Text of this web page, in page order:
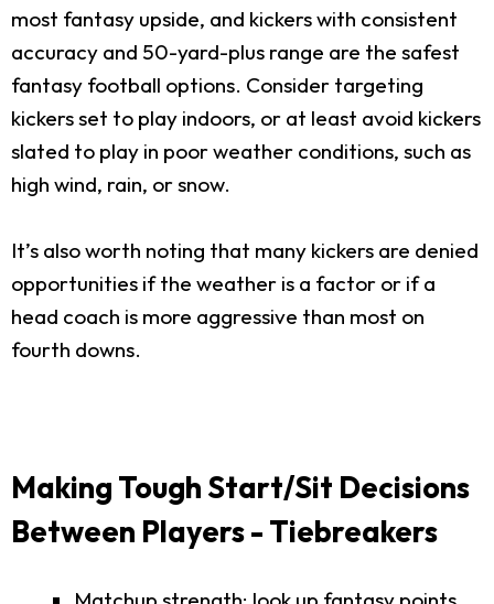
most fantasy upside, and kickers with consistent
accuracy and 50-yard-plus range are the safest
fantasy football options. Consider targeting
kickers set to play indoors, or at least avoid kickers
slated to play in poor weather conditions, such as
high wind, rain, or snow.
It’s also worth noting that many kickers are denied
opportunities if the weather is a factor or if a
head coach is more aggressive than most on
fourth downs.
Making Tough Start/Sit Decisions
Between Players - Tiebreakers